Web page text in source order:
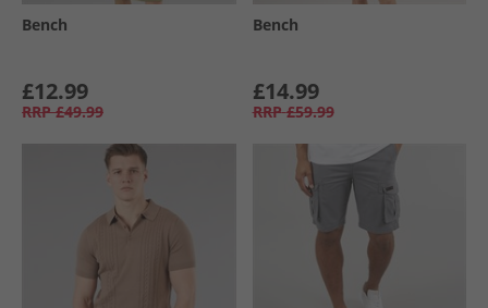
Bench
£12.99
RRP £49.99
Bench
£14.99
RRP £59.99